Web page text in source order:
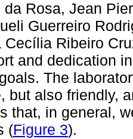
da Rosa, Jean
Guerreiro
Cecília Ribeiro
and dedication
The
but also friendly,
that, in general,
(Figure 3).